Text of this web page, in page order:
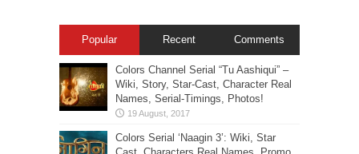
Popular Recent Comments
Colors Channel Serial “Tu Aashiqui” –
Wiki, Story, Star-Cast, Character Real
Names, Serial-Timings, Photos!
Colors Serial ‘Naagin 3’: Wiki, Star